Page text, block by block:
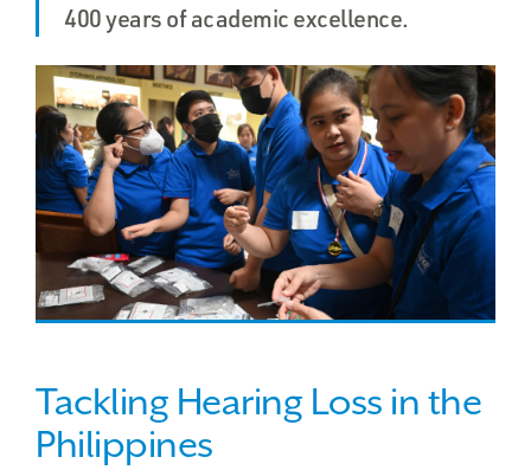
400 years of academic excellence.
Tackling Hearing Loss in the
Philippines